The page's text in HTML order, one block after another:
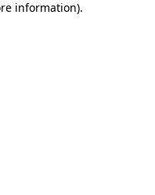
information).